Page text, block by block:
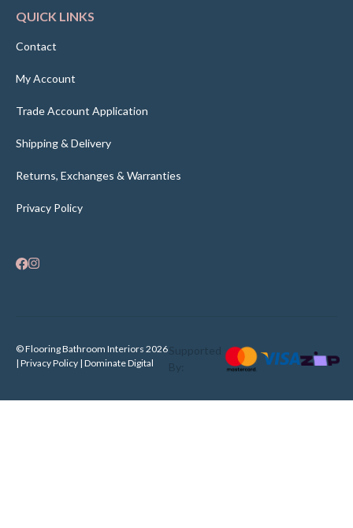
QUICK LINKS
Contact
My Account
Trade Account Application
Shipping & Delivery
Returns, Exchanges & Warranties
Privacy Policy
© Flooring Bathroom Interiors 2026
| Privacy Policy | Dominate Digital